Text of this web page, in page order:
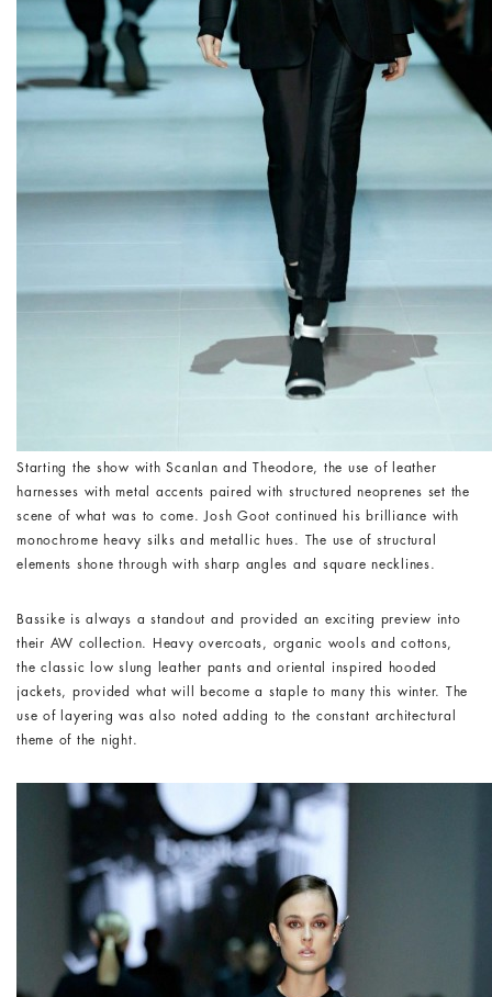
Starting the show with Scanlan and Theodore, the use of leather
harnesses with metal accents paired with structured neoprenes set the
scene of what was to come. Josh Goot continued his brilliance with
monochrome heavy silks and metallic hues. The use of structural
elements shone through with sharp angles and square necklines.
Bassike is always a standout and provided an exciting preview into
their AW collection. Heavy overcoats, organic wools and cottons,
the classic low slung leather pants and oriental inspired hooded
jackets, provided what will become a staple to many this winter. The
use of layering was also noted adding to the constant architectural
theme of the night.